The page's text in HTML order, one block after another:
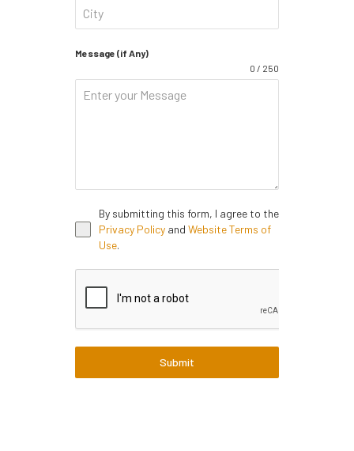
Message (if Any)
0 / 250
By submitting this form, I agree to the
Privacy Policy and Website Terms of
Use.
Submit